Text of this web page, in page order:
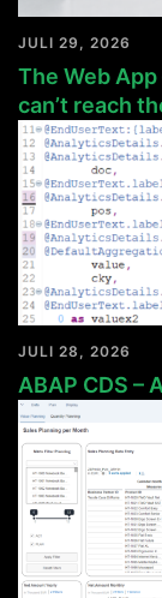
JULI 29, 2026
The Web
can’t reach
JULI 28, 2026
ABAP CDS –